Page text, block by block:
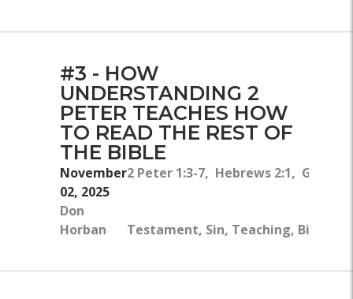
#3 - HOW
UNDERSTANDING 2
PETER TEACHES HOW
TO READ THE REST OF
THE BIBLE
November
02, 2025
Don
Horban
2 Peter 1:3-7, Hebrews 2:1,
Testament, Sin, Teaching, Bible,